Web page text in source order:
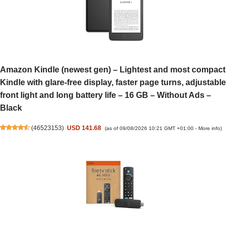
Amazon Kindle (newest gen) – Lightest and most compact
Kindle with glare-free display, faster page turns, adjustable
front light and long battery life – 16 GB – Without Ads –
Black
(46523153) USD 141.68 (as of 09/08/2026 10:21 GMT +01:00 - More info)